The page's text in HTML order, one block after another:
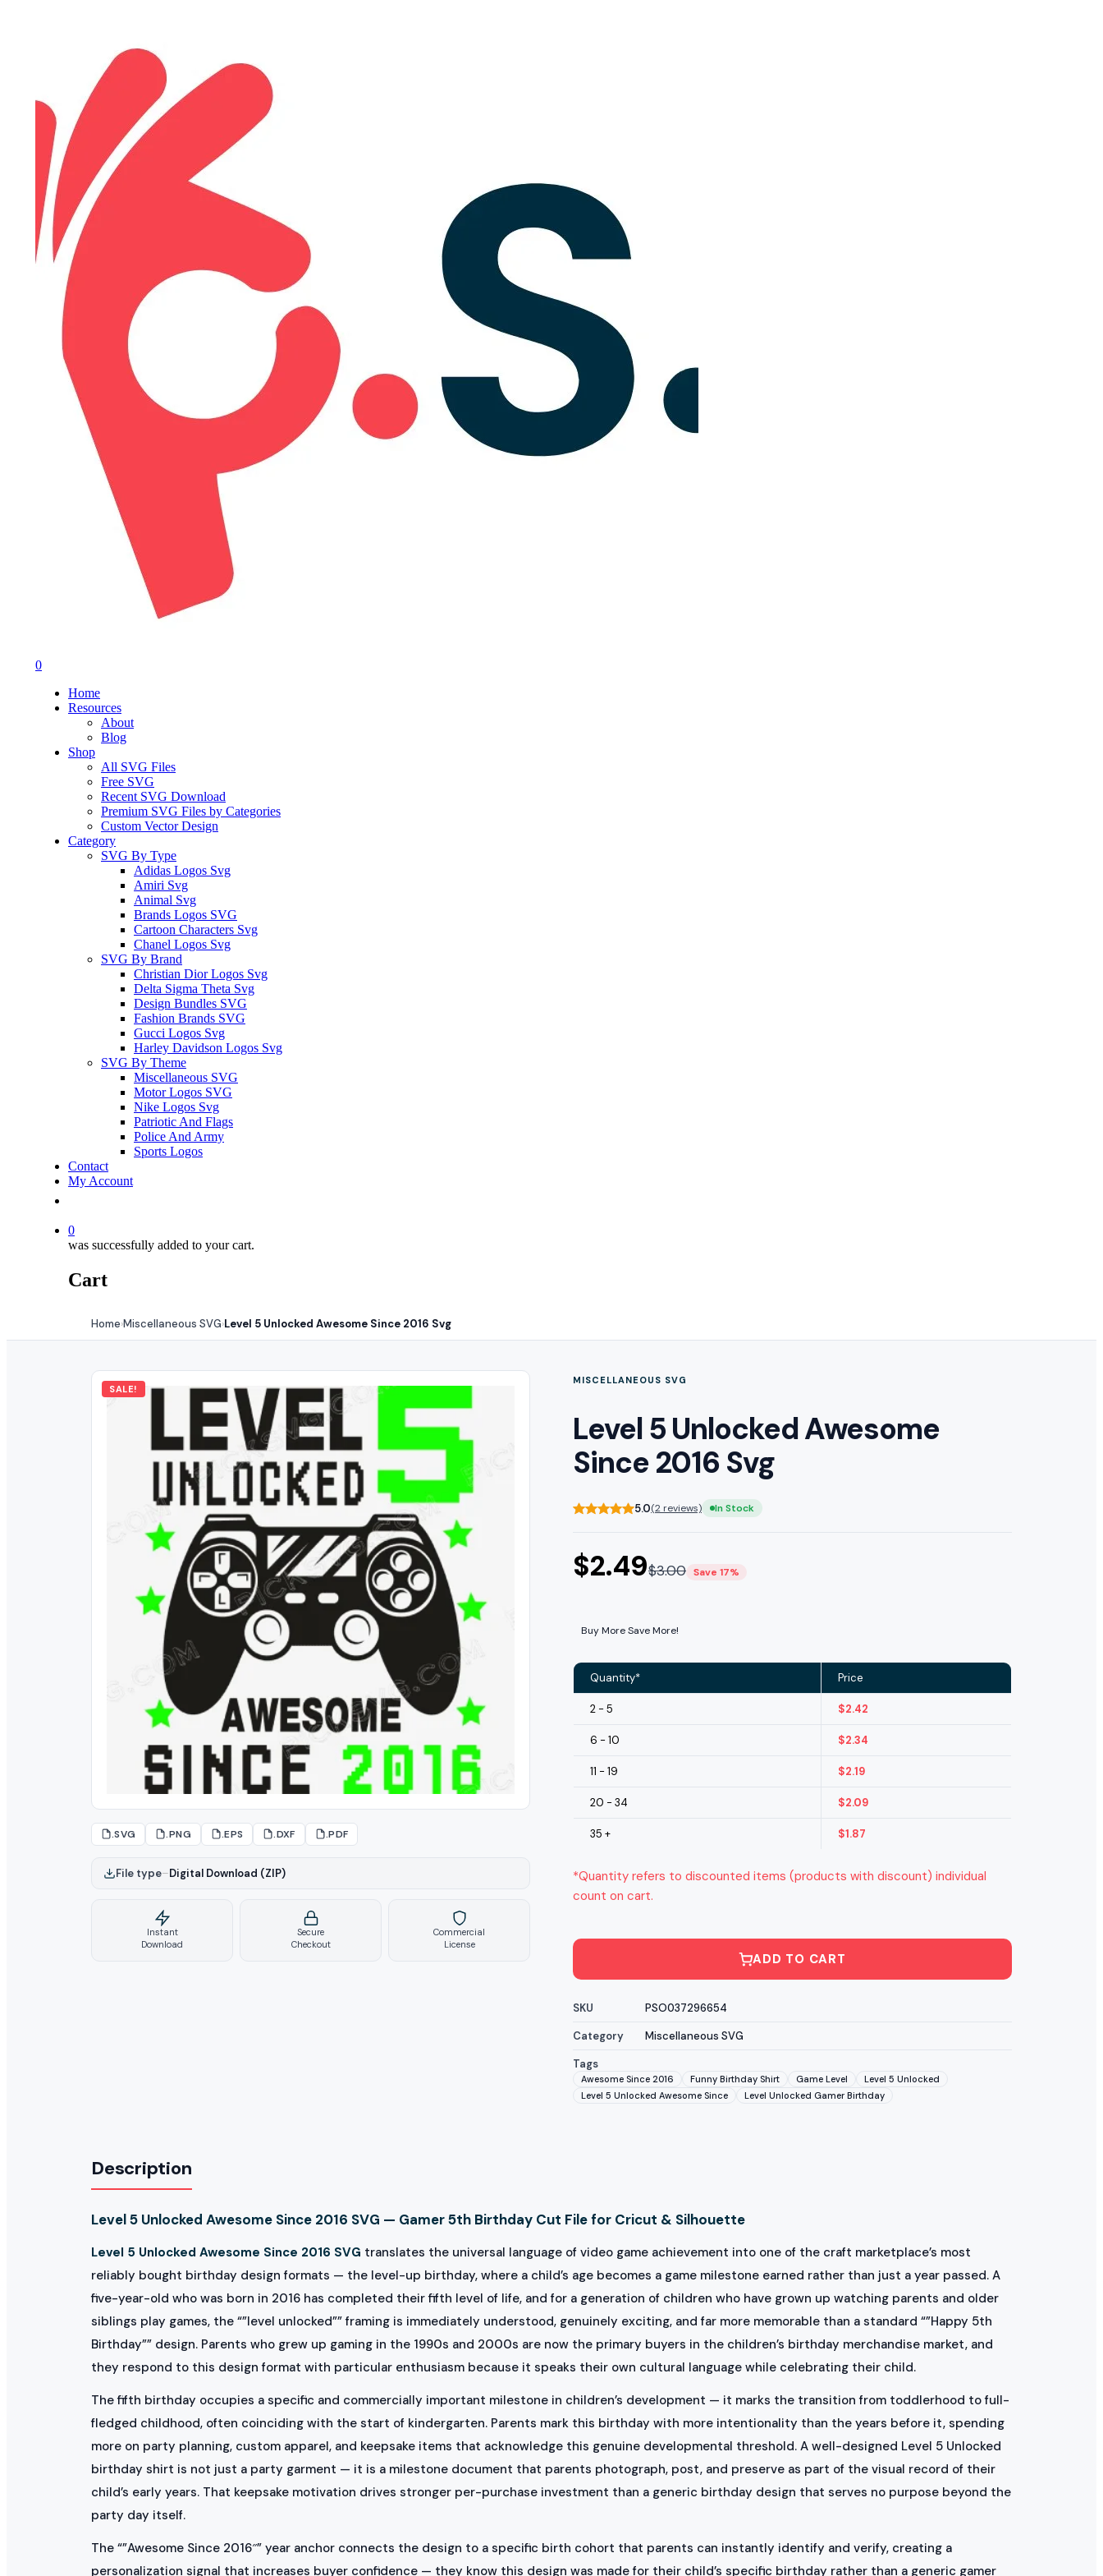
0
Home
Resources
About
Blog
Shop
All SVG Files
Free SVG
Recent SVG Download
Premium SVG Files by Categories
Custom Vector Design
Category
SVG By Type
Adidas Logos Svg
Amiri Svg
Animal Svg
Brands Logos SVG
Cartoon Characters Svg
Chanel Logos Svg
SVG By Brand
Christian Dior Logos Svg
Delta Sigma Theta Svg
Design Bundles SVG
Fashion Brands SVG
Gucci Logos Svg
Harley Davidson Logos Svg
SVG By Theme
Miscellaneous SVG
Motor Logos SVG
Nike Logos Svg
Patriotic And Flags
Police And Army
Sports Logos
Contact
My Account
0
was successfully added to your cart.
Cart
Home›Miscellaneous SVG›Level 5 Unlocked Awesome Since 2016 Svg
SALE!
.SVG .PNG .EPS .DXF .PDF
File type–Digital Download (ZIP)
Instant
Download
Secure
Checkout
Commercial
License
MISCELLANEOUS SVG
Level 5 Unlocked Awesome
Since 2016 Svg
5.0(2 reviews) In Stock
$2.49$3.00 Save 17%
Buy More Save More!
Quantity* Price
2 - 5 $2.42
6 - 10 $2.34
11 - 19 $2.19
20 - 34 $2.09
35 + $1.87
*Quantity refers to discounted items (products with discount) individual
count on cart.
ADD TO CART
SKU
PSO037296654
Category
Miscellaneous SVG
Tags
Awesome Since 2016 Funny Birthday Shirt Game Level
Level 5 Unlocked
Level 5 Unlocked Awesome Since
Level Unlocked Gamer Birthday
Description
Level 5 Unlocked Awesome Since 2016 SVG — Gamer 5th Birthday Cut File for Cricut & Silhouette
Level 5 Unlocked Awesome Since 2016 SVG translates the universal language of video game achievement into one of the craft marketplace’s most
reliably bought birthday design formats — the level-up birthday, where a child’s age becomes a game milestone earned rather than just a year passed. A
five-year-old who was born in 2016 has completed their fifth level of life, and for a generation of children who have grown up watching parents and older
siblings play games, the “”level unlocked”” framing is immediately understood, genuinely exciting, and far more memorable than a standard “”Happy 5th
Birthday”” design. Parents who grew up gaming in the 1990s and 2000s are now the primary buyers in the children’s birthday merchandise market, and
they respond to this design format with particular enthusiasm because it speaks their own cultural language while celebrating their child.
The fifth birthday occupies a specific and commercially important milestone in children’s development — it marks the transition from toddlerhood to full-
fledged childhood, often coinciding with the start of kindergarten. Parents mark this birthday with more intentionality than the years before it, spending
more on party planning, custom apparel, and keepsake items that acknowledge this genuine developmental threshold. A well-designed Level 5 Unlocked
birthday shirt is not just a party garment — it is a milestone document that parents photograph, post, and preserve as part of the visual record of their
child’s early years. That keepsake motivation drives stronger per-purchase investment than a generic birthday design that serves no purpose beyond the
party day itself.
The “”Awesome Since 2016″” year anchor connects the design to a specific birth cohort that parents can instantly identify and verify, creating a
personalization signal that increases buyer confidence — they know this design was made for their child’s specific birthday rather than a generic gamer